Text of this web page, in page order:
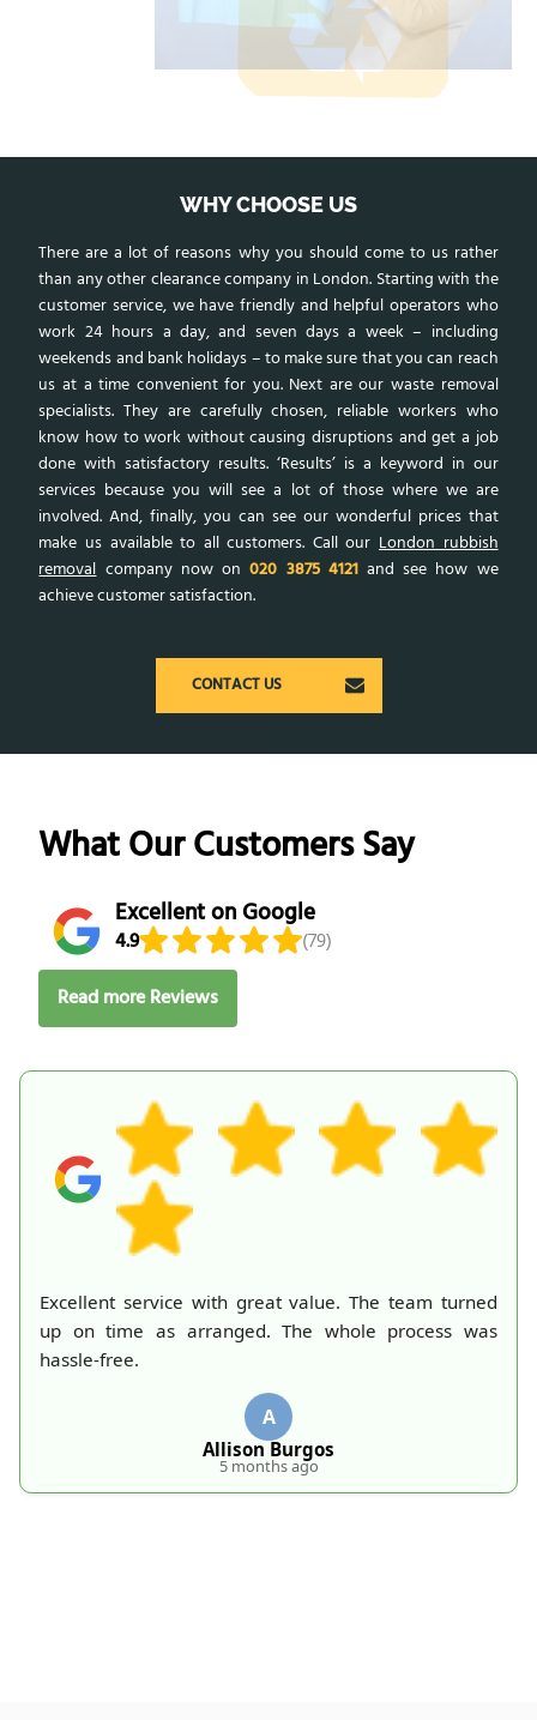
WHY CHOOSE US
There are a lot of reasons why you should come to us rather
than any other clearance company in London. Starting with the
customer service, we have friendly and helpful operators who
work 24 hours a day, and seven days a week – including
weekends and bank holidays – to make sure that you can reach
us at a time convenient for you. Next are our waste removal
specialists. They are carefully chosen, reliable workers who
know how to work without causing disruptions and get a job
done with satisfactory results. ‘Results’ is a keyword in our
services because you will see a lot of those where we are
involved. And, finally, you can see our wonderful prices that
make us available to all customers. Call our London rubbish
removalcompany now on020 3875 4121and see how we
achieve customer satisfaction.
CONTACT US
What Our Customers Say
Excellent on Google
4.9
(79)
Read more Reviews
A mountain of old belongings in my attic is finally
gone thanks to Rubbish Collection Company. They
made the process effortless and quick. Their
professionalism deserves recognition!
S
S. Hankins
5 months ago